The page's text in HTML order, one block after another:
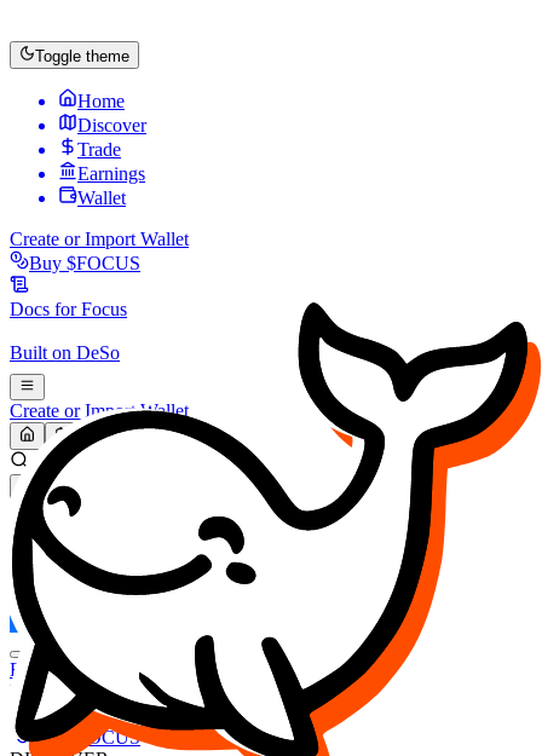
Toggle theme
Home
Discover
Trade
Earnings
Wallet
Create or Import Wallet
Buy $FOCUS
Docs forFocus
Built on DeSo
Create or Import Wallet
Search...
MARKET (USD)
Refresh
FOCUS
DESO
Buy $FOCUS
Buy $DESO
Create or Import Wallet
Buy $FOCUS